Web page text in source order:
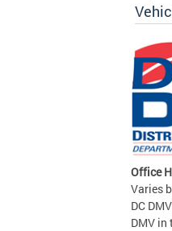
Office
Varies
DC
DMV in